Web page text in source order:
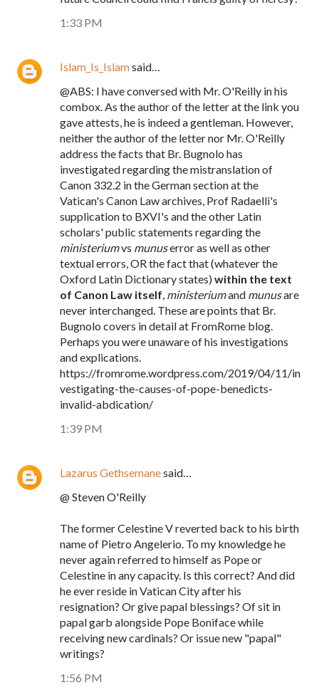
1:33 PM
Islam_Is_Islamsaid…
@ABS: I have conversed with Mr. O'Reilly in his
combox. As the author of the letter at the link you
gave attests, he is indeed a gentleman. However,
neither the author of the letter nor Mr. O'Reilly
address the facts that Br. Bugnolo has
investigated regarding the mistranslation of
Canon 332.2 in the German section at the
Vatican's Canon Law archives, Prof Radaelli's
supplication to BXVI's and the other Latin
scholars' public statements regarding the
ministeriumvs munuserror as well as other
textual errors, OR the fact that (whatever the
Oxford Latin Dictionary states) within the text
of Canon Law itself, ministeriumand munusare
never interchanged. These are points that Br.
Bugnolo covers in detail at FromRome blog.
Perhaps you were unaware of his investigations
and explications.
https://fromrome.wordpress.com/2019/04/11/in
vestigating-the-causes-of-pope-benedicts-
invalid-abdication/
1:39 PM
Lazarus Gethsemanesaid…
@ Steven O'Reilly
The former Celestine V reverted back to his birth
name of Pietro Angelerio. To my knowledge he
never again referred to himself as Pope or
Celestine in any capacity. Is this correct? And did
he ever reside in Vatican City after his
resignation? Or give papal blessings? Of sit in
papal garb alongside Pope Boniface while
receiving new cardinals? Or issue new "papal"
writings?
1:56 PM